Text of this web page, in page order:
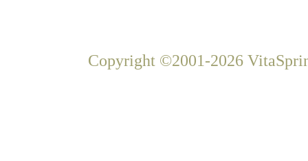
Copyright ©2001-2026